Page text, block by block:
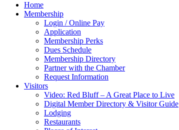
Home
Membership
Login / Online Pay
Application
Membership Perks
Dues Schedule
Membership Directory
Partner with the Chamber
Request Information
Visitors
Video: Red Bluff – A Great Place to Live
Digital Member Directory & Visitor Guide
Lodging
Restaurants